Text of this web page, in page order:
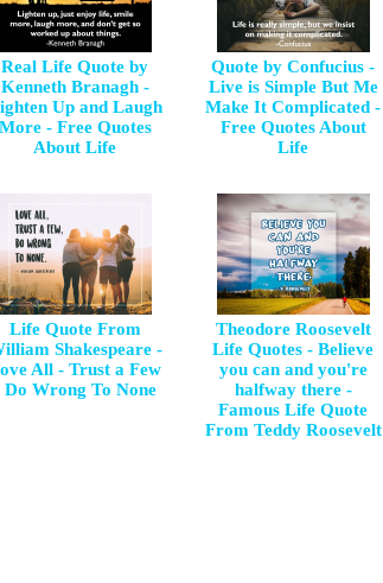
Real Life Quote by
Kenneth Branagh -
Up and Laugh
- Free Quotes
About Life
Quote by Confucius -
Live is Simple But Me
Make It Complicated -
Free Quotes About
Life
Life Quote From
Shakespeare -
All - Trust a Few
Do Wrong To None
Theodore Roosevelt
Life Quotes - Believe
you can and you're
halfway there -
Famous Life Quote
From Teddy Roosevelt